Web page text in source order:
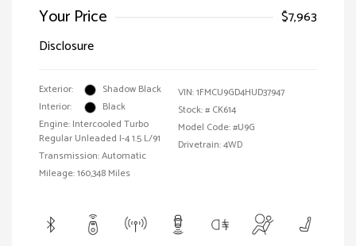
Your Price
$7,963
Disclosure
Exterior:
Shadow Black
Interior:
Black
Engine: Intercooled Turbo
Regular Unleaded I-4 1.5 L/91
Transmission: Automatic
Mileage: 160,348 Miles
VIN:1FMCU9GD4HUD37947
Stock: # CK614
Model Code: #U9G
Drivetrain: 4WD